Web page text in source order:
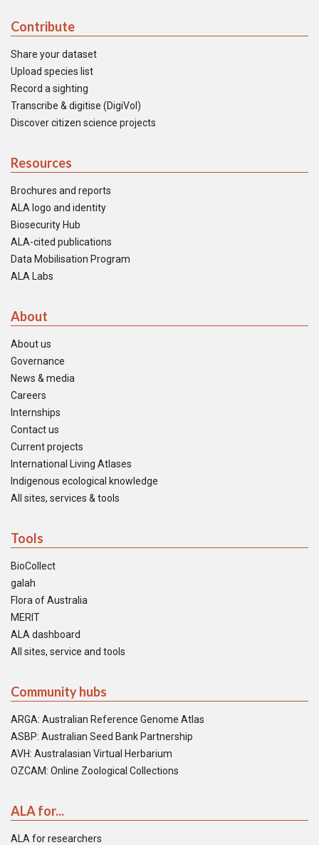
Contribute
Share your dataset
Upload species list
Record a sighting
Transcribe & digitise (DigiVol)
Discover citizen science projects
Resources
Brochures and reports
ALA logo and identity
Biosecurity Hub
ALA-cited publications
Data Mobilisation Program
ALA Labs
About
About us
Governance
News & media
Careers
Internships
Contact us
Current projects
International Living Atlases
Indigenous ecological knowledge
All sites, services & tools
Tools
BioCollect
galah
Flora of Australia
MERIT
ALA dashboard
All sites, service and tools
Community hubs
ARGA: Australian Reference Genome Atlas
ASBP: Australian Seed Bank Partnership
AVH: Australasian Virtual Herbarium
OZCAM: Online Zoological Collections
ALA for...
ALA for researchers